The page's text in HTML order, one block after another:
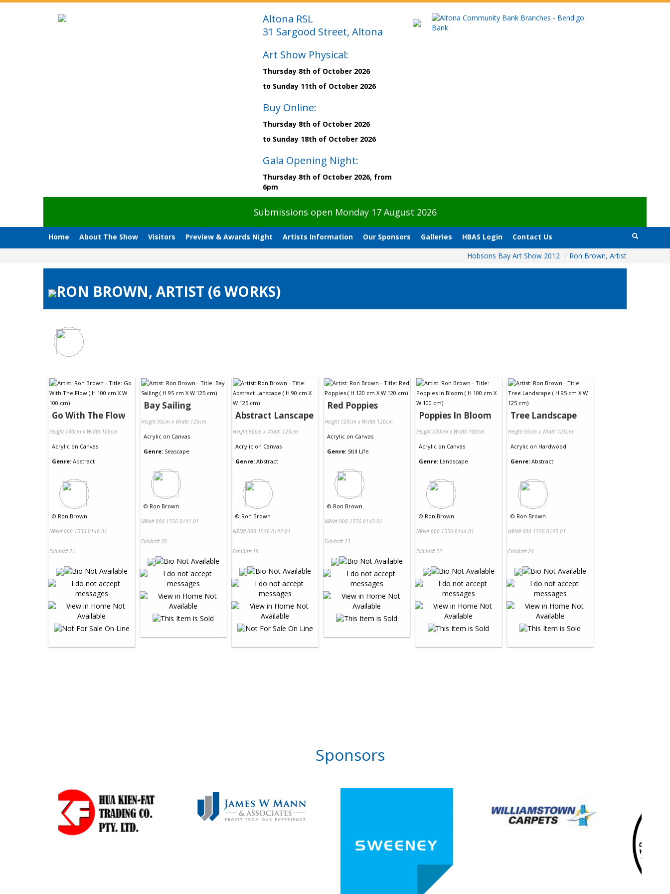
Altona RSL
31 Sargood Street, Altona
Art Show Physical:
Thursday 8th of October 2026
to Sunday 11th of October 2026
Buy Online:
Thursday 8th of October 2026
to Sunday 18th of October 2026
Gala Opening Night:
Thursday 8th of October 2026, from
6pm
Submissions open Monday 17 August 2026
Home About The Show Visitors Preview & Awards Night Artists Information Our Sponsors Galleries HBAS Login
Contact Us
Hobsons Bay Art Show 2012 / Ron Brown, Artist
RON BROWN, ARTIST (6 WORKS)
Go With The Flow
Height 100cm x Width 100cm
Acrylic on Canvas
Genre: Abstract
© Ron Brown
NRN# 000-1556-0140-01
Exhibit# 21
Bay Sailing
Height 95cm x Width 125cm
Acrylic on Canvas
Genre: Seascape
© Ron Brown
NRN# 000-1556-0141-01
Exhibit# 20
Abstract Lanscape
Height 90cm x Width 125cm
Acrylic on Canvas
Genre: Abstract
© Ron Brown
NRN# 000-1556-0142-01
Exhibit# 19
Red Poppies
Height 120cm x Width 120cm
Acrylic on Canvas
Genre: Still Life
© Ron Brown
NRN# 000-1556-0143-01
Exhibit# 23
Poppies In Bloom
Height 100cm x Width 100cm
Acrylic on Canvas
Genre: Landscape
© Ron Brown
NRN# 000-1556-0144-01
Exhibit# 22
Tree Landscape
Height 95cm x Width 125cm
Acrylic on Hardwood
Genre: Abstract
© Ron Brown
NRN# 000-1556-0145-01
Exhibit# 24
Sponsors